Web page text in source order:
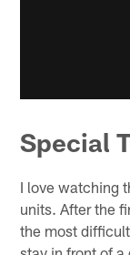
Special
I love watching
units. After the
the most